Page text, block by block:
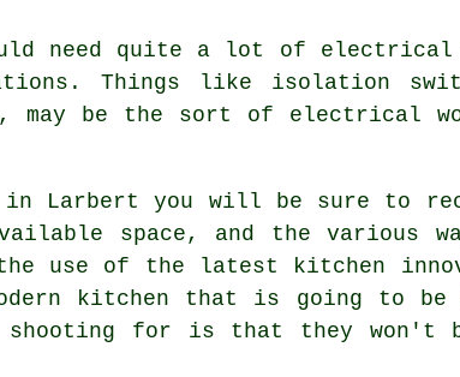
need quite a lot of electrical
Things like isolation
, may be the sort of electrical
Larbert you will be sure to
space, and the various
use of the latest kitchen
kitchen that is going to be
shooting for is that they